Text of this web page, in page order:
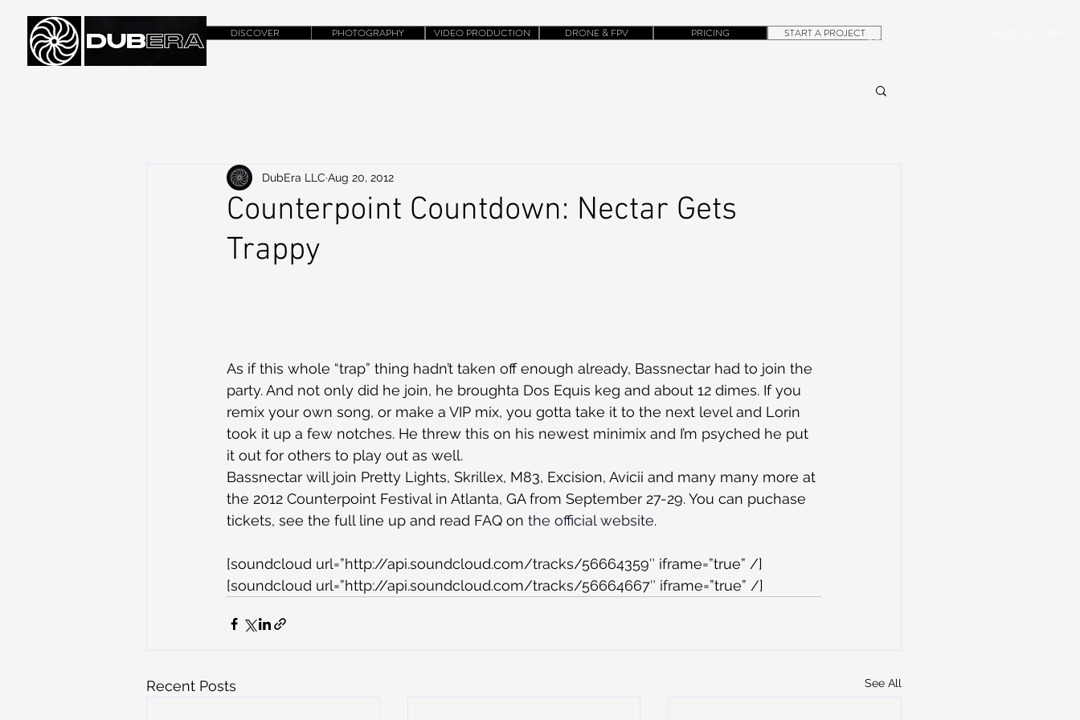
CONTACT
DISCOVER PHOTOGRAPHY VIDEO PRODUCTION DRONE & FPV PRICING START A PROJECT
Counterpoint Countdown: Nectar Gets
Trappy
DubEra LLC Aug 20, 2012
As if this whole “trap” thing hadn’t taken off enough already, Bassnectar had to join the
party. And not only did he join, he broughta Dos Equis keg and about 12 dimes. If you
remix your own song, or make a VIP mix, you gotta take it to the next level and Lorin
took it up a few notches. He threw this on his newest minimix and I’m psyched he put
it out for others to play out as well.
Bassnectar will join Pretty Lights, Skrillex, M83, Excision, Avicii and many many more at
the 2012 Counterpoint Festival in Atlanta, GA from September 27-29. You can puchase
tickets, see the full line up and read FAQ on the official website.
[soundcloud url=”http://api.soundcloud.com/tracks/56664359″ iframe=”true” /]
[soundcloud url=”http://api.soundcloud.com/tracks/56664667″ iframe=”true” /]
Recent Posts See All